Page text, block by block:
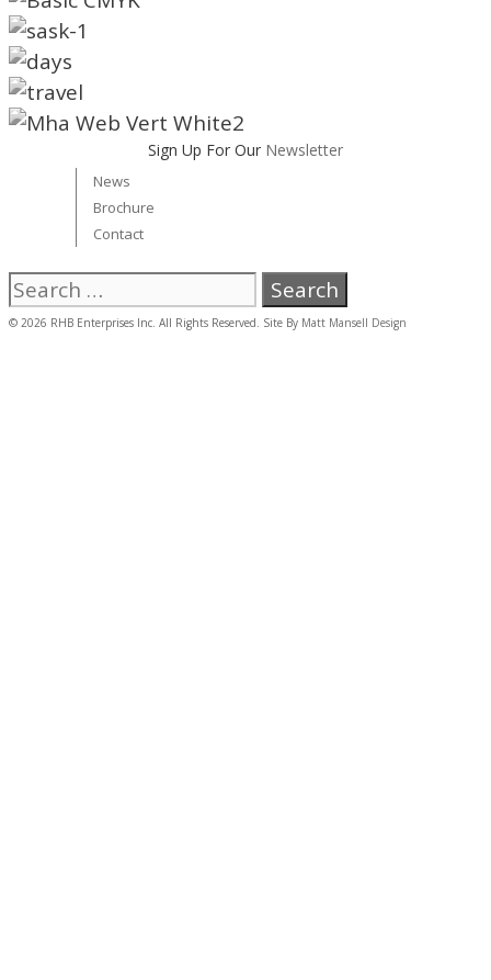
Sign Up For Our Newsletter
News
Brochure
Contact
Search
for:
© 2026 RHB Enterprises Inc. All Rights Reserved. Site By Matt Mansell Design